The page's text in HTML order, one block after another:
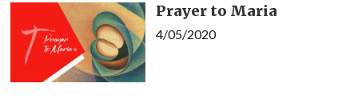
Prayer to Maria
4/05/2020